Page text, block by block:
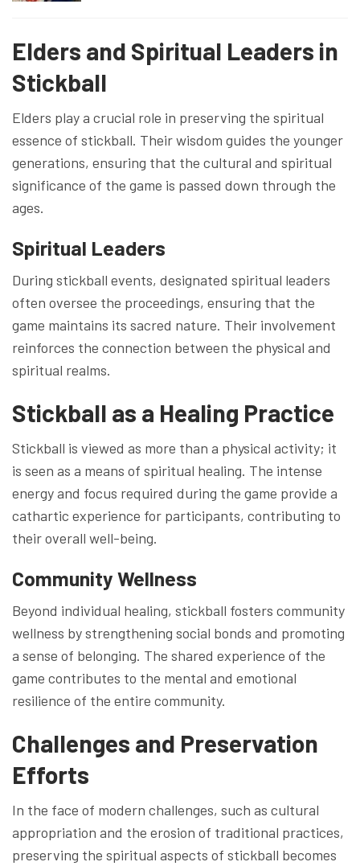
Elders and Spiritual Leaders in
Stickball
Elders play a crucial role in preserving the spiritual
essence of stickball. Their wisdom guides the younger
generations, ensuring that the cultural and spiritual
significance of the game is passed down through the
ages.
Spiritual Leaders
During stickball events, designated spiritual leaders
often oversee the proceedings, ensuring that the
game maintains its sacred nature. Their involvement
reinforces the connection between the physical and
spiritual realms.
Stickball as a Healing Practice
Stickball is viewed as more than a physical activity; it
is seen as a means of spiritual healing. The intense
energy and focus required during the game provide a
cathartic experience for participants, contributing to
their overall well-being.
Community Wellness
Beyond individual healing, stickball fosters community
wellness by strengthening social bonds and promoting
a sense of belonging. The shared experience of the
game contributes to the mental and emotional
resilience of the entire community.
Challenges and Preservation
Efforts
In the face of modern challenges, such as cultural
appropriation and the erosion of traditional practices,
preserving the spiritual aspects of stickball becomes